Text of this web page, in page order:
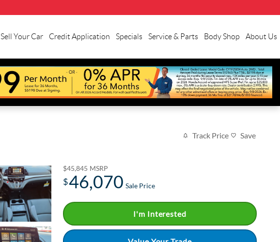
Your Car Credit Application Specials Service & Parts Body Shop About Us
Track Price Save
$45,845 MSRP
$46,070 Sale Price
I'm Interested